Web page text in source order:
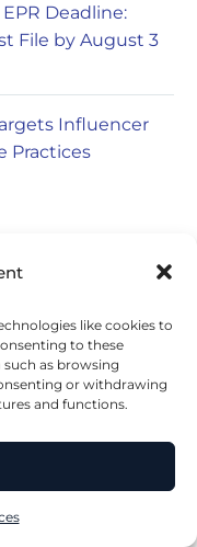
like cookies to
to these
as browsing
or withdrawing
and functions.
Deadline:
File by August 3
Influencer
Practices
Frozen
California Pizza
for